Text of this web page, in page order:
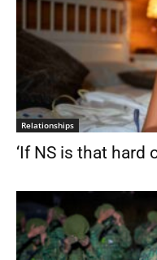
Relationships
‘If NS is that hard